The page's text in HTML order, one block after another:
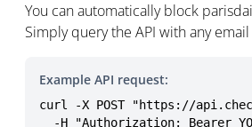
You can automatically block
Simply query the API with any
Example API request:
curl -X POST "https://